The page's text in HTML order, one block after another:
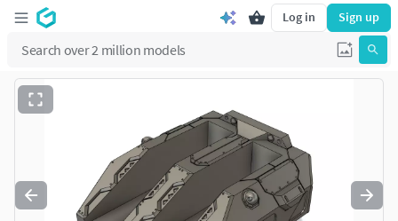
Log in Sign up